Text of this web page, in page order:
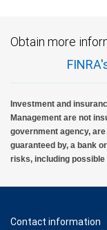
Obtain more
Investment and
Management are not
government agency,
guaranteed by, a bank
risks, including
Contact information